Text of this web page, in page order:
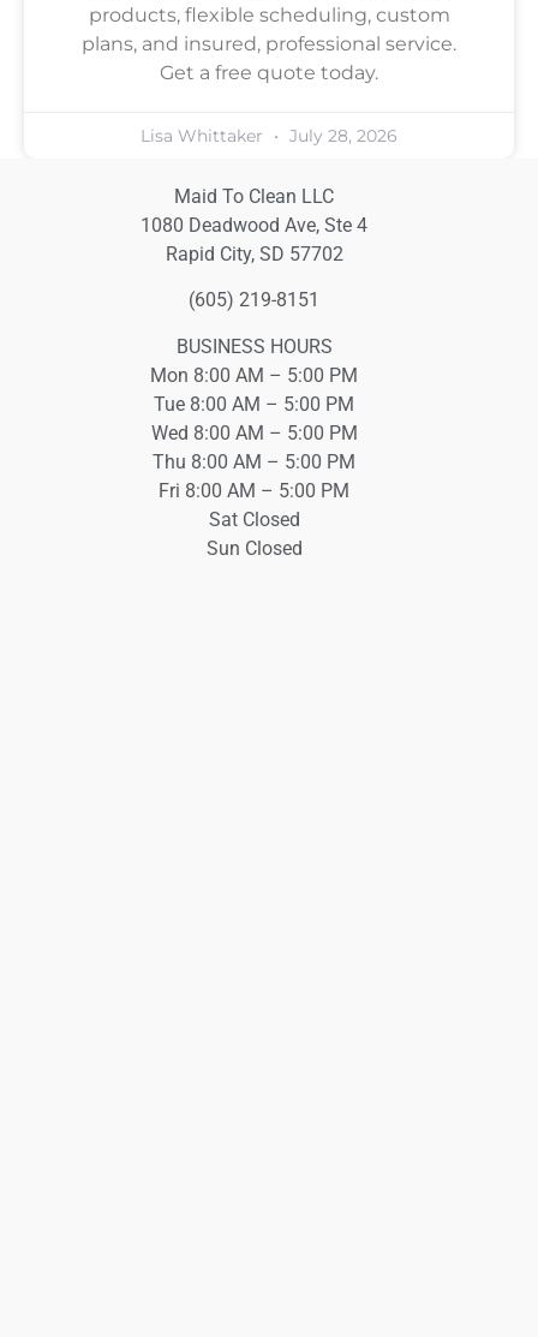
products, flexible scheduling, custom
plans, and insured, professional service.
Get a free quote today.
Lisa Whittaker July 28, 2026
Maid To Clean LLC
1080 Deadwood Ave, Ste 4
Rapid City, SD 57702
(605) 219-8151
BUSINESS HOURS
Mon 8:00 AM – 5:00 PM
Tue 8:00 AM – 5:00 PM
Wed 8:00 AM – 5:00 PM
Thu 8:00 AM – 5:00 PM
Fri 8:00 AM – 5:00 PM
Sat Closed
Sun Closed